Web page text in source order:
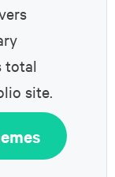
total
site.